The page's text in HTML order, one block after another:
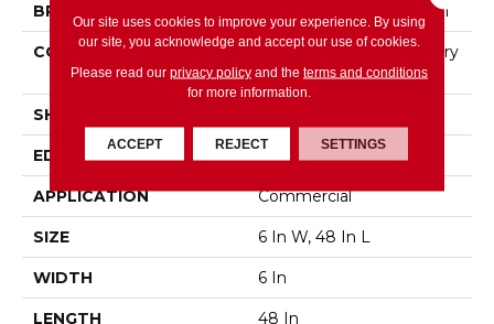
BRAND Philadelphia Commercial
CONSTRUCTION
High Performance Luxury
Vinyl Tile
SHAPE
EDGE Squared Edge
APPLICATION Commercial
SIZE 6 In W, 48 In L
WIDTH 6 In
LENGTH 48 In
Our site uses cookies to improve your experience. By using
our site, you acknowledge and accept our use of cookies.
Please read our privacy policyand the terms and conditions
for more information.
ACCEPT REJECT SETTINGS